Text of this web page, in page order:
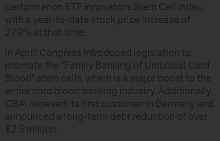
performer on ETF Innovators Stem Cell index,
with a year-to-date stock price increase of
279% at that time.
In April: Congress introduced legislation to
promote the "Family Banking of Umbilical Cord
Blood" stem cells, which is a major boost to the
entire cord blood banking industry. Additionally,
CBAI received its first customer in Germany and
announced a long-term debt reduction of over
$2.5 million.